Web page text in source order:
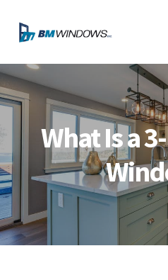
primary
navigation
main
content
primary
sidebar
footer
What Is a